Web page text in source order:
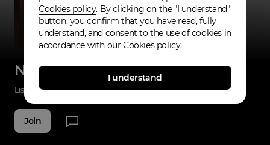
NARCOTIK
Listenings 0 Applause 0 Fans 4
Join
Cookies policy. By clicking on the "I understand"
button, you confirm that you have read, fully
understand, and consent to the use of cookies in
accordance with our Cookies policy.
I understand